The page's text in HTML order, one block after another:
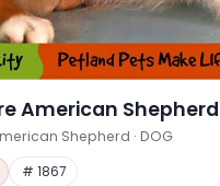
American Shepherd
Shepherd · DOG
# 1867